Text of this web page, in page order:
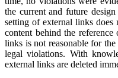
the current and future
setting of external links does
content behind the
links is not reasonable for
legal violations. With
external links are deleted